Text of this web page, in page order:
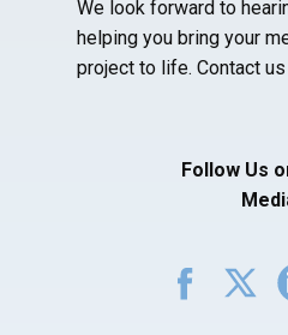
We look forward to
helping you bring your
project to life. Contact
Follow Us